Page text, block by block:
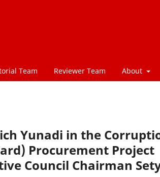
Team Reviewer Team About
Yunadi in the
Procurement Project
Council Chairman